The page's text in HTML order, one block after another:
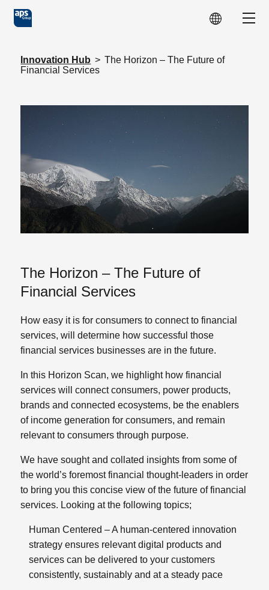
Skip to main content
Innovation Hub > The Horizon – The Future of
Financial Services
The Horizon – The Future of
Financial Services
How easy it is for consumers to connect to financial
services, will determine how successful those
financial services businesses are in the future.
In this Horizon Scan, we highlight how financial
services will connect consumers, power products,
brands and connected ecosystems, be the enablers
of income generation for consumers, and remain
relevant to consumers through purpose.
We have sought and collated insights from some of
the world’s foremost financial thought-leaders in order
to bring you this concise view of the future of financial
services. Looking at the following topics;
HumanCentered – A human-centered innovation
strategy ensures relevant digital products and
services can be delivered to your customers
consistently, sustainably and at a steady pace